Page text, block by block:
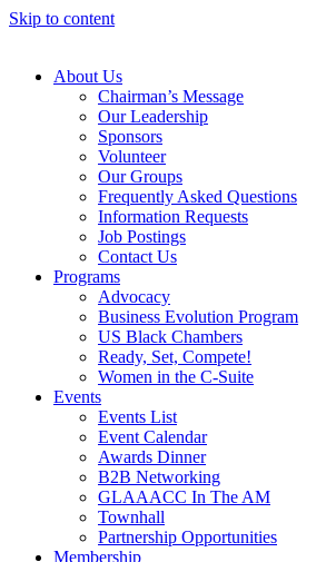
Skip to content
About Us
Chairman’s Message
Our Leadership
Sponsors
Volunteer
Our Groups
Frequently Asked Questions
Information Requests
Job Postings
Contact Us
Programs
Advocacy
Business Evolution Program
US Black Chambers
Ready, Set, Compete!
Women in the C-Suite
Events
Events List
Event Calendar
Awards Dinner
B2B Networking
GLAAACC In The AM
Townhall
Partnership Opportunities
Membership